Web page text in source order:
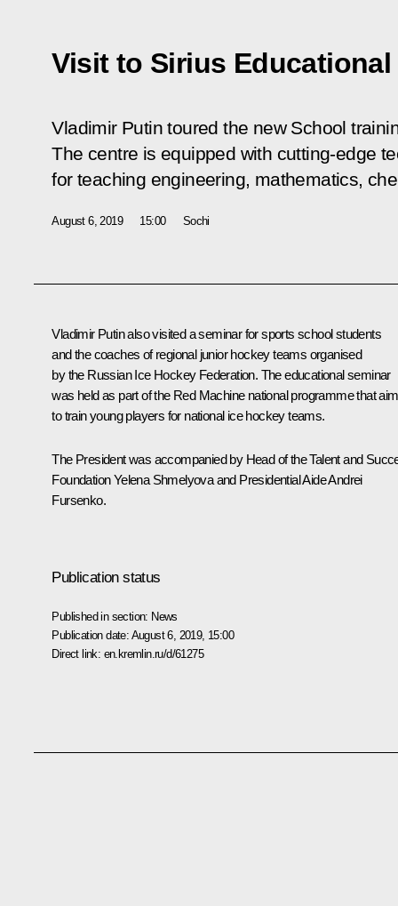
Visit to Sirius Educational
Vladimir Putin toured the new School
The centre is equipped with cutting-edge
for teaching engineering, mathematics,
August 6, 2019 15:00 Sochi
Vladimir Putin also visited a seminar for sports school students
and the coaches of regional junior hockey teams organised
by the Russian Ice Hockey Federation. The educational seminar
was held as part of the Red Machine national programme that
to train young players for national ice hockey teams.
The President was accompanied by Head of the Talent and
Foundation Yelena Shmelyova and Presidential Aide Andrei
Fursenko.
Publication status
Published in section: News
Publication date: August 6, 2019, 15:00
Direct link: en.kremlin.ru/d/61275